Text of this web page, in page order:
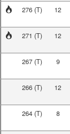
276 (T) 12
271 (T) 12
267 (T) 9
266 (T) 12
264 (T) 8